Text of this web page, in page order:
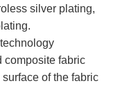
silver plating,
composite fabric
of the fabric